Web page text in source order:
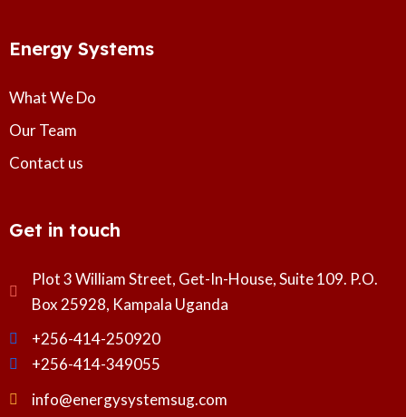
Energy Systems
What We Do
Our Team
Contact us
Get in touch
Plot 3 William Street, Get-In-House, Suite 109. P.O.
Box 25928, Kampala Uganda
+256-414-250920
+256-414-349055
info@energysystemsug.com